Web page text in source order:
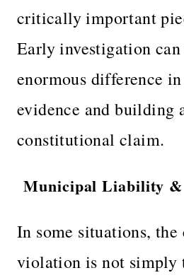
critically important
Early investigation can
enormous difference
evidence and building
constitutional claim.
Municipal Liability
In some situations,
violation is not simply